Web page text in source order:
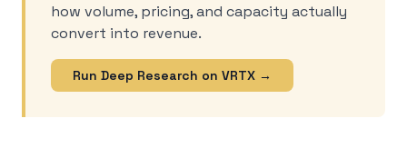
how volume, pricing, and capacity actually
convert into revenue.
Run Deep Research on VRTX →